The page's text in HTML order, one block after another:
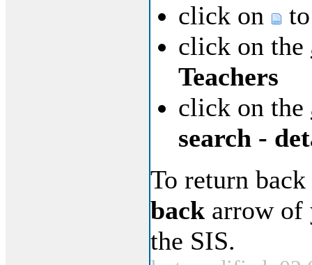
click on
click on the
Teachers
click on the
search -
To return
back arrow of
the SIS.